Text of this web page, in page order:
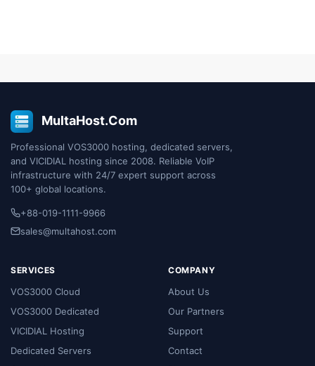
MultaHost.Com
Professional VOS3000 hosting, dedicated servers,
and VICIDIAL hosting since 2008. Reliable VoIP
infrastructure with 24/7 expert support across
100+ global locations.
+88-019-1111-9966
sales@multahost.com
SERVICES
VOS3000 Cloud
VOS3000 Dedicated
VICIDIAL Hosting
Dedicated Servers
COMPANY
About Us
Our Partners
Support
Contact